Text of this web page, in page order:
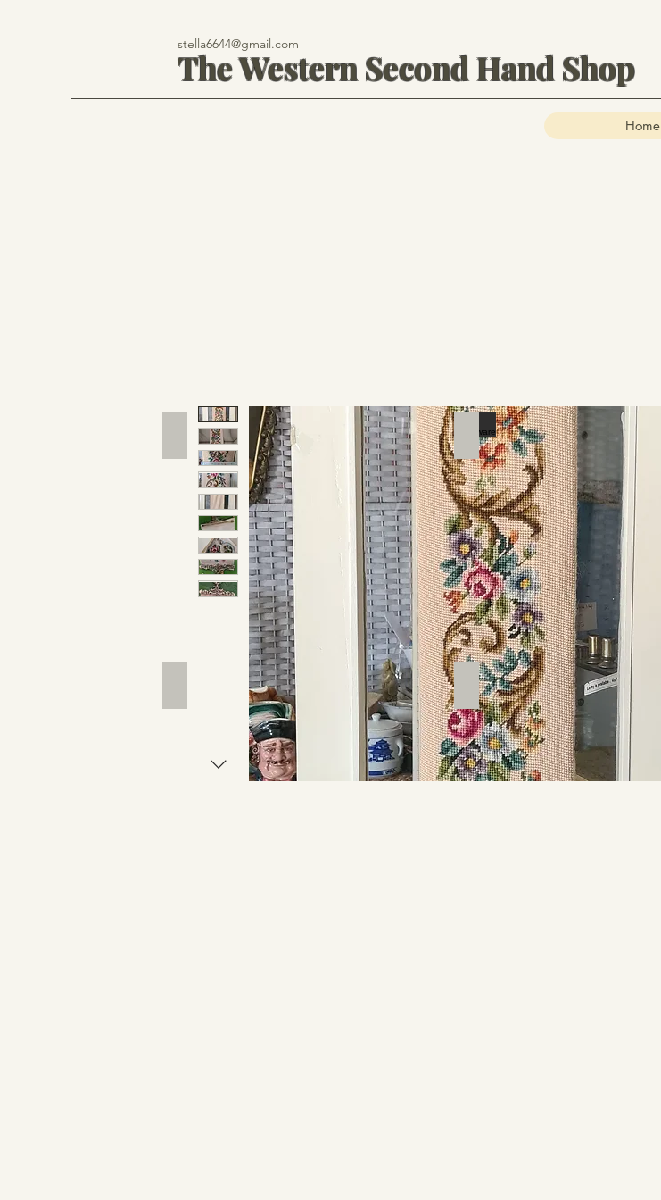
stella6644@gmail.com
The Western Second Hand Shop
Home
Hand Tools Silverware
Furniture